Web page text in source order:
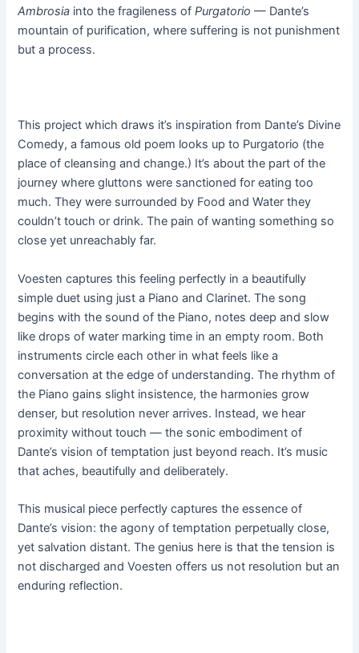
Ambrosia into the fragileness ofPurgatorio — Dante’s
mountain of purification, where suffering is not punishment
but a process.
This project which draws it’s inspiration from Dante’s Divine
Comedy, a famous old poem looks up to Purgatorio (the
place of cleansing and change.) It’s about the part of the
journey where gluttons were sanctioned for eating too
much. They were surrounded by Food and Water they
couldn’t touch or drink. The pain of wanting something so
close yet unreachably far.
Voesten captures this feeling perfectly in a beautifully
simple duet using just a Piano and Clarinet. The song
begins with the sound of the Piano, notes deep and slow
like drops of water marking time in an empty room. Both
instruments circle each other in what feels like a
conversation at the edge of understanding. The rhythm of
the Piano gains slight insistence, the harmonies grow
denser, but resolution never arrives. Instead, we hear
proximity without touch — the sonic embodiment of
Dante’s vision of temptation just beyond reach. It’s music
that aches, beautifully and deliberately.
This musical piece perfectly captures the essence of
Dante’s vision: the agony of temptation perpetually close,
yet salvation distant. The genius here is that the tension is
not discharged and Voesten offers us not resolution but an
enduring reflection.